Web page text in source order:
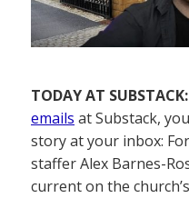
TODAY AT SUBSTACK:
emails at Substack,
story at your inbox:
staffer Alex Barnes-
current on the